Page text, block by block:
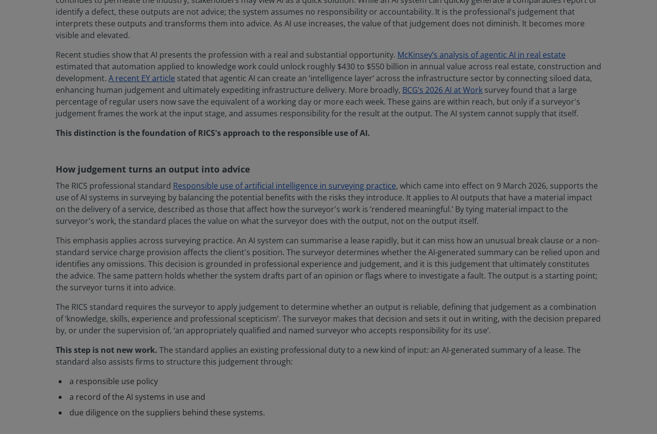
identify a defect, these outputs are not advice; the system assumes no responsibility or accountability. It is the professional's judgement that
interprets these outputs and transforms them into advice. As AI use increases, the value of that judgement does not diminish. It becomes more
visible and elevated.
Recent studies show that AI presents the profession with a real and substantial opportunity. McKinsey’s analysis of agentic AI in real estate
estimated that automation applied to knowledge work could unlock roughly $430 to $550 billion in annual value across real estate, construction and
development. A recent EY article stated that agentic AI can create an ‘intelligence layer‘ across the infrastructure sector by connecting siloed data,
enhancing human judgement and ultimately expediting infrastructure delivery. More broadly, BCG’s 2026 AI at Work survey found that a large
percentage of regular users now save the equivalent of a working day or more each week. These gains are within reach, but only if a surveyor's
judgement frames the work at the input stage, and assumes responsibility for the result at the output. The AI system cannot supply that itself.
This distinction is the foundation of RICS's approach to the responsible use of AI.
How judgement turns an output into advice
The RICS professional standard Responsible use of artificial intelligence in surveying practice, which came into effect on 9 March 2026, supports the
use of AI systems in surveying by balancing the potential benefits with the risks they introduce. It applies to AI outputs that have a material impact
on the delivery of a service, described as those that affect how the surveyor's work is ‘rendered meaningful.’ By tying material impact to the
surveyor's work, the standard places the value on what the surveyor does with the output, not on the output itself.
This emphasis applies across surveying practice. An AI system can summarise a lease rapidly, but it can miss how an unusual break clause or a non-
standard service charge provision affects the client's position. The surveyor determines whether the AI-generated summary can be relied upon and
identifies any omissions. This decision is grounded in professional experience and judgement, and it is this judgement that ultimately constitutes
the advice. The same pattern holds whether the system drafts part of an opinion or flags where to investigate a fault. The output is a starting point;
the surveyor turns it into advice.
The RICS standard requires the surveyor to apply judgement to determine whether an output is reliable, defining that judgement as a combination
of ‘knowledge, skills, experience and professional scepticism’. The surveyor makes that decision and sets it out in writing, with the decision prepared
by, or under the supervision of, ‘an appropriately qualified and named surveyor who accepts responsibility for its use’.
This step is not new work. The standard applies an existing professional duty to a new kind of input: an AI-generated summary of a lease. The
standard also assists firms to structure this judgement through:
a responsible use policy
a record of the AI systems in use and
due diligence on the suppliers behind these systems.